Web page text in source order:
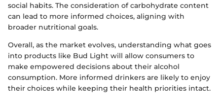
social habits. The consideration of carbohydrate content
can lead to more informed choices, aligning with
broader nutritional goals.
Overall, as the market evolves, understanding what goes
into products like Bud Light will allow consumers to
make empowered decisions about their alcohol
consumption. More informed drinkers are likely to enjoy
their choices while keeping their health priorities intact.